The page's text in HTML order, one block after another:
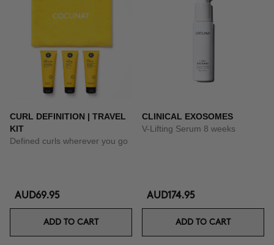
CURL DEFINITION | TRAVEL
KIT
Defined curls wherever you go
AUD69.95
ADD TO CART
CLINICAL EXOSOMES
V-Lifting Serum 8 weeks
AUD174.95
ADD TO CART